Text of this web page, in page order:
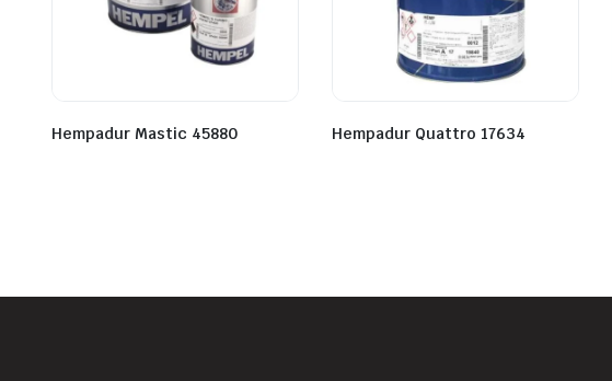
Hempadur Mastic 45880 Hempadur Quattro 17634